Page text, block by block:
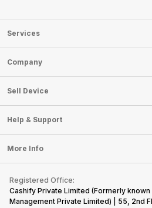
Services
Sell Phone
Sell Television
Sell Smart Watch
Sell Smart Speakers
Sell DSLR Camera
Sell Earbuds
Repair Phone
Recycle Phone
Find New Phone
Company
About Us
Careers
Articles
Press Releases
Become Cashify Partner
Become Supersale Partner
Corporate Information
Sell Device
Mobile Phone
Laptop
Tablet
iMac
Gaming Consoles
Help & Support
FAQ
Contact Us
Warranty Policy
Refund Policy
More Info
Privacy Policy
Terms of Use
Registered Office:
Cashify Private Limited (Formerly known
Management Private Limited) | 55, 2nd